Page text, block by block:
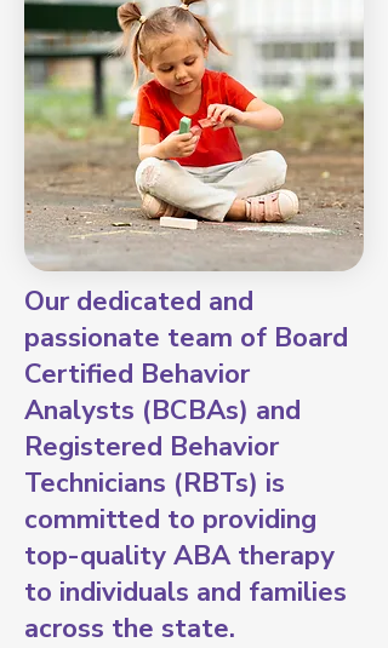
Our dedicated and
passionate team of Board
Certified Behavior
Analysts (BCBAs) and
Registered Behavior
Technicians (RBTs) is
committed to providing
top-quality ABA therapy
to individuals and families
across the state.